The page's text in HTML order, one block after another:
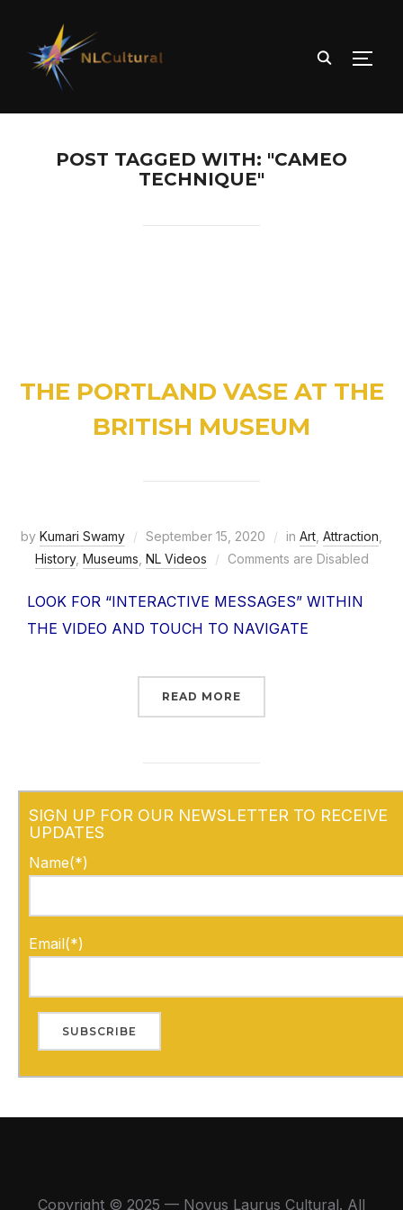
POST TAGGED WITH: "CAMEO
TECHNIQUE"
THE PORTLAND VASE AT THE
BRITISH MUSEUM
by Kumari Swamy September 15, 2020 in Art Attraction
History, Museums NL Videos Comments are Disabled
LOOK FOR “INTERACTIVE MESSAGES” WITHIN
THE VIDEO AND TOUCH TO NAVIGATE
READ MORE
SIGN UP FOR OUR NEWSLETTER TO RECEIVE
UPDATES
Name(*)
Email(*)
Copyright © 2025 — Novus Laurus Cultural. All